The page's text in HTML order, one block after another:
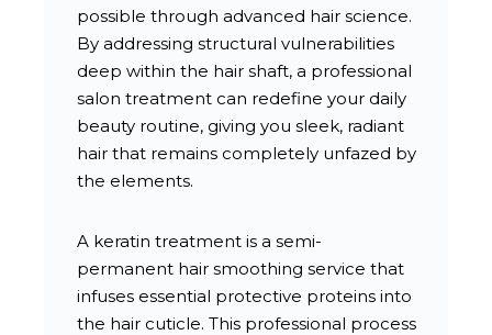
possible through advanced hair science.
By addressing structural vulnerabilities
deep within the hair shaft, a professional
salon treatment can redefine your daily
beauty routine, giving you sleek, radiant
hair that remains completely unfazed by
the elements.
A keratin treatment is a semi-
permanent hair smoothing service that
infuses essential protective proteins into
the hair cuticle. This professional process